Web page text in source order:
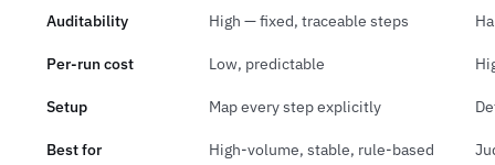
Auditability High — fixed, traceable steps
Per-run cost Low, predictable
Setup Map every step explicitly
Best for High-volume, stable, rule-based